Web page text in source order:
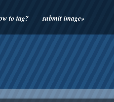
to tag? submit image»